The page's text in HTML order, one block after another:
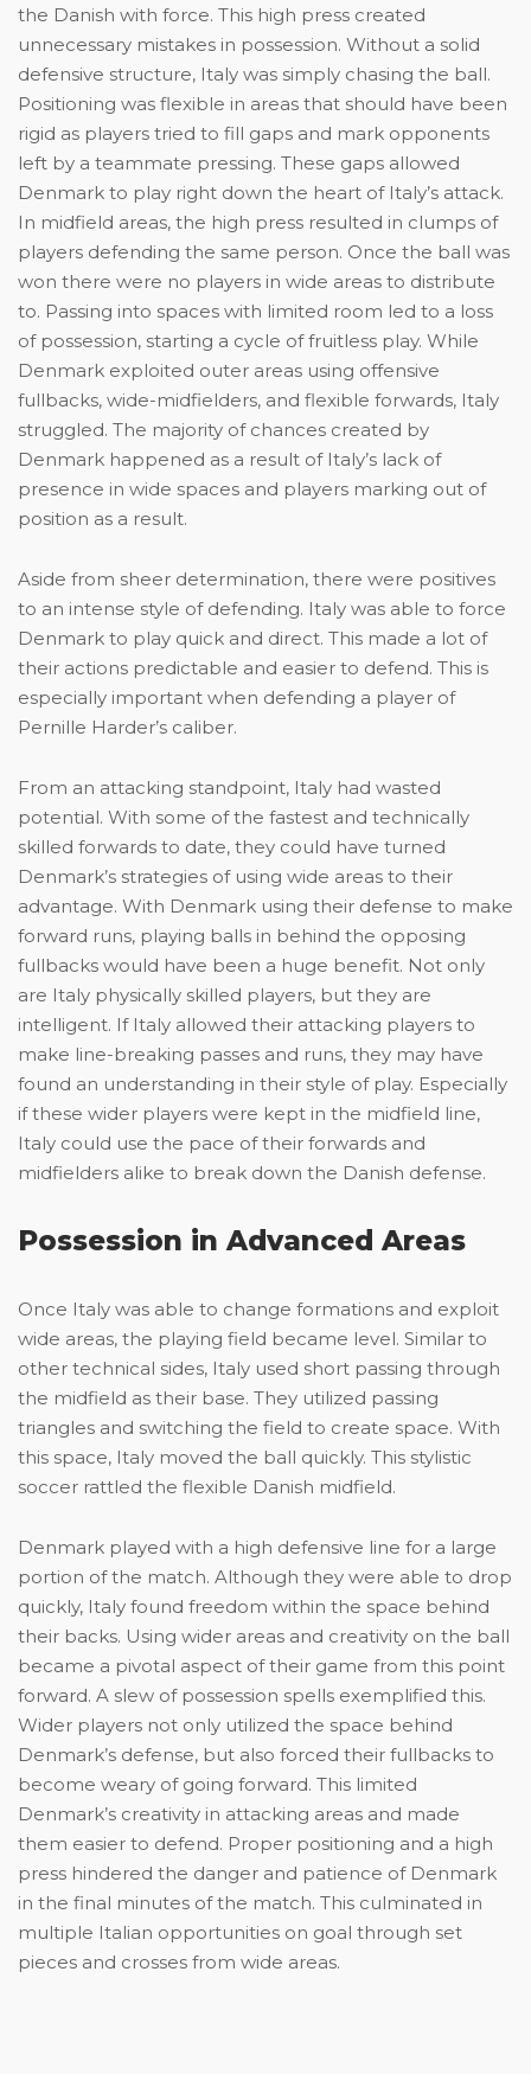
the Danish with force. This high press created
unnecessary mistakes in possession. Without a solid
defensive structure, Italy was simply chasing the ball.
Positioning was flexible in areas that should have been
rigid as players tried to fill gaps and mark opponents
left by a teammate pressing. These gaps allowed
Denmark to play right down the heart of Italy’s attack.
In midfield areas, the high press resulted in clumps of
players defending the same person. Once the ball was
won there were no players in wide areas to distribute
to. Passing into spaces with limited room led to a loss
of possession, starting a cycle of fruitless play. While
Denmark exploited outer areas using offensive
fullbacks, wide-midfielders, and flexible forwards, Italy
struggled. The majority of chances created by
Denmark happened as a result of Italy’s lack of
presence in wide spaces and players marking out of
position as a result.
Aside from sheer determination, there were positives
to an intense style of defending. Italy was able to force
Denmark to play quick and direct. This made a lot of
their actions predictable and easier to defend. This is
especially important when defending a player of
Pernille Harder’s caliber.
From an attacking standpoint, Italy had wasted
potential. With some of the fastest and technically
skilled forwards to date, they could have turned
Denmark’s strategies of using wide areas to their
advantage. With Denmark using their defense to make
forward runs, playing balls in behind the opposing
fullbacks would have been a huge benefit. Not only
are Italy physically skilled players, but they are
intelligent. If Italy allowed their attacking players to
make line-breaking passes and runs, they may have
found an understanding in their style of play. Especially
if these wider players were kept in the midfield line,
Italy could use the pace of their forwards and
midfielders alike to break down the Danish defense.
Possession in Advanced Areas
Once Italy was able to change formations and exploit
wide areas, the playing field became level. Similar to
other technical sides, Italy used short passing through
the midfield as their base. They utilized passing
triangles and switching the field to create space. With
this space, Italy moved the ball quickly. This stylistic
soccer rattled the flexible Danish midfield.
Denmark played with a high defensive line for a large
portion of the match. Although they were able to drop
quickly, Italy found freedom within the space behind
their backs. Using wider areas and creativity on the ball
became a pivotal aspect of their game from this point
forward. A slew of possession spells exemplified this.
Wider players not only utilized the space behind
Denmark’s defense, but also forced their fullbacks to
become weary of going forward. This limited
Denmark’s creativity in attacking areas and made
them easier to defend. Proper positioning and a high
press hindered the danger and patience of Denmark
in the final minutes of the match. This culminated in
multiple Italian opportunities on goal through set
pieces and crosses from wide areas.